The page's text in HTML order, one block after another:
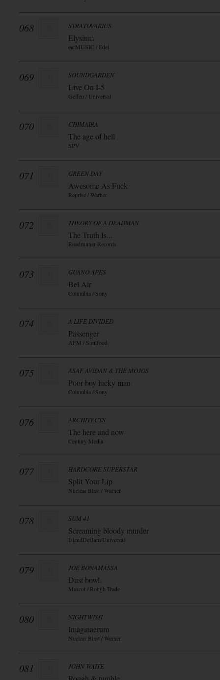
068 STRATOVARIUS
Elysium
earMUSIC / Edel
069 SOUNDGARDEN
Live On I-5
Geffen / Universal
070 CHIMAIRA
The age of hell
SPV
071 GREEN DAY
Awesome As Fuck
Reprise / Warner
072 THEORY OF A DEADMAN
The Truth Is...
Roadrunner Records
073 GUANO APES
Bel Air
Columbia / Sony
074 A LIFE DIVIDED
Passenger
AFM / Soulfood
075 ASAF AVIDAN & THE MOJOS
Poor boy lucky man
Columbia / Sony
076 ARCHITECTS
The here and now
Century Media
077 HARDCORE SUPERSTAR
Split Your Lip
Nuclear Blast / Warner
078 SUM 41
Screaming bloody murder
IslandDefJam/Universal
079 JOE BONAMASSA
Dust bowl
Mascot / Rough Trade
080 NIGHTWISH
Imaginaerum
Nuclear Blast / Warner
081 JOHN WAITE